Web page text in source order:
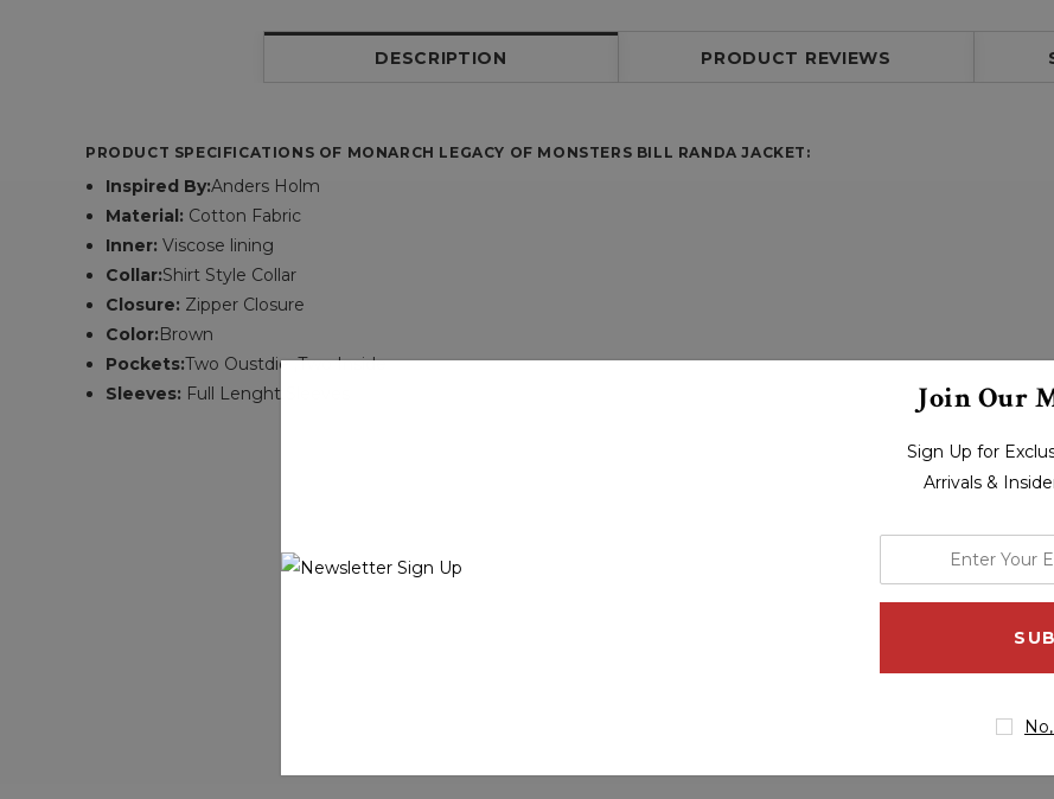
DESCRIPTION PRODUCT REVIEWS
PRODUCT SPECIFICATIONS OF MONARCH LEGACY OF MONSTERS BILL RANDA JACKET:
Inspired By:Anders Holm
Material: Cotton Fabric
Inner: Viscose lining
Collar:Shirt Style Collar
Closure: Zipper Closure
Color:Brown
Pockets:Two Oustdie ,Two Inside
Sleeves: Full Lenght Sleeves Join Our
Sign Up for
Arrivals &
email